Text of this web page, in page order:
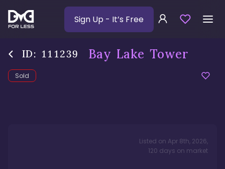
Sign Up - It’s Free
ID: 111239 Bay Lake Tower
Sold
Listed on Apr 8th, 2026,
120 days on market